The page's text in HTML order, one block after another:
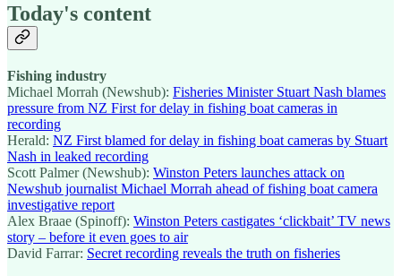
Today's content
Fishing industry
Michael Morrah (Newshub): Fisheries Minister Stuart Nash blames
pressure from NZ First for delay in fishing boat cameras in
recording
Herald: NZ First blamed for delay in fishing boat cameras by Stuart
Nash in leaked recording
Scott Palmer (Newshub): Winston Peters launches attack on
Newshub journalist Michael Morrah ahead of fishing boat camera
investigative report
Alex Braae (Spinoff): Winston Peters castigates ‘clickbait’ TV news
story – before it even goes to air
David Farrar: Secret recording reveals the truth on fisheries